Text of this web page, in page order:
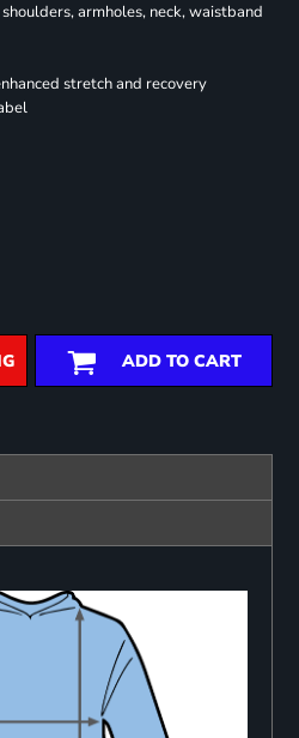
armholes, neck, waistband
stretch and recovery
ADD TO CART